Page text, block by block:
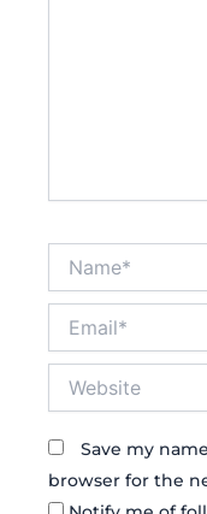
Save my
browser for the